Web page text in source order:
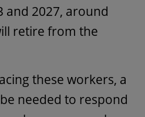
and 2027, around
retire from the
these workers, a
needed to respond